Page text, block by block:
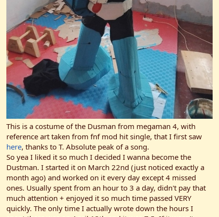
This is a costume of the Dusman from megaman 4, with
reference art taken from fnf mod hit single, that I first saw
here, thanks to T. Absolute peak of a song.
So yea I liked it so much I decided I wanna become the
Dustman. I started it on March 22nd (just noticed exactly a
month ago) and worked on it every day except 4 missed
ones. Usually spent from an hour to 3 a day, didn't pay that
much attention + enjoyed it so much time passed VERY
quickly. The only time I actually wrote down the hours I